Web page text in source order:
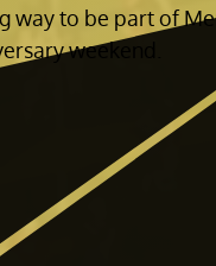
to be part of
weekend.